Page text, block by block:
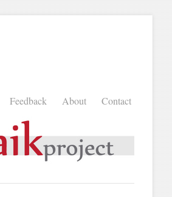
Feedback About Contact